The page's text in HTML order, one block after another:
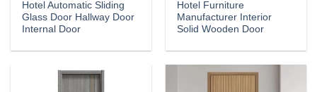
Hotel Automatic Sliding
Glass Door Hallway Door
Internal Door
Hotel Furniture
Manufacturer Interior
Solid Wooden Door